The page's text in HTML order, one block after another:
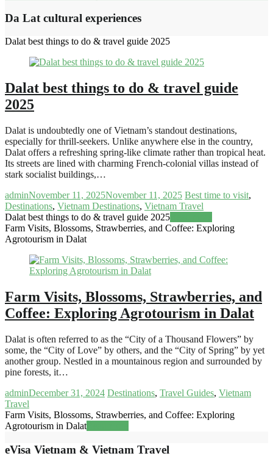
Da Lat cultural experiences
Dalat best things to do & travel guide 2025
Dalat best things to do & travel guide
2025
Dalat is undoubtedly one of Vietnam’s standout destinations,
especially for thrill-seekers. Unlike anywhere else in the country,
Dalat offers a refreshing spring-like climate rather than tropical heat.
Its streets are lined with charming French-colonial villas instead of
stark socialist buildings,…
adminNovember 11, 2025November 11, 2025 Best time to visit,
Destinations, Vietnam Destinations, Vietnam Travel
Dalat best things to do & travel guide 2025
Farm Visits, Blossoms, Strawberries, and Coffee: Exploring
Agrotourism in Dalat
Farm Visits, Blossoms, Strawberries, and
Coffee: Exploring Agrotourism in Dalat
Dalat is often referred to as the “City of a Thousand Flowers” by
some, the “City of Love” by others, and the “City of Spring” by yet
another group. Nestled in a mountainous region and surrounded by
pine forests, it…
adminDecember 31, 2024 Destinations, Travel Guides, Vietnam
Travel
Farm Visits, Blossoms, Strawberries, and Coffee: Exploring
Agrotourism in Dalat
eVisa Vietnam & Vietnam Travel